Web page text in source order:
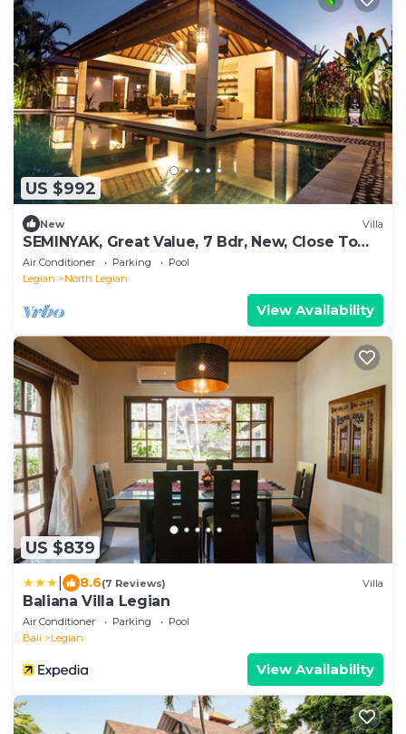
US $992
New Villa
SEMINYAK, Great Value, 7 Bdr, New, Close To
Beach
Air Conditioner Parking
Pool
Legian
North Legian
View Availability
US $839
8.6(7 Reviews) Villa
Baliana Villa Legian
Air Conditioner Parking
Pool
Bali
Legian
View Availability